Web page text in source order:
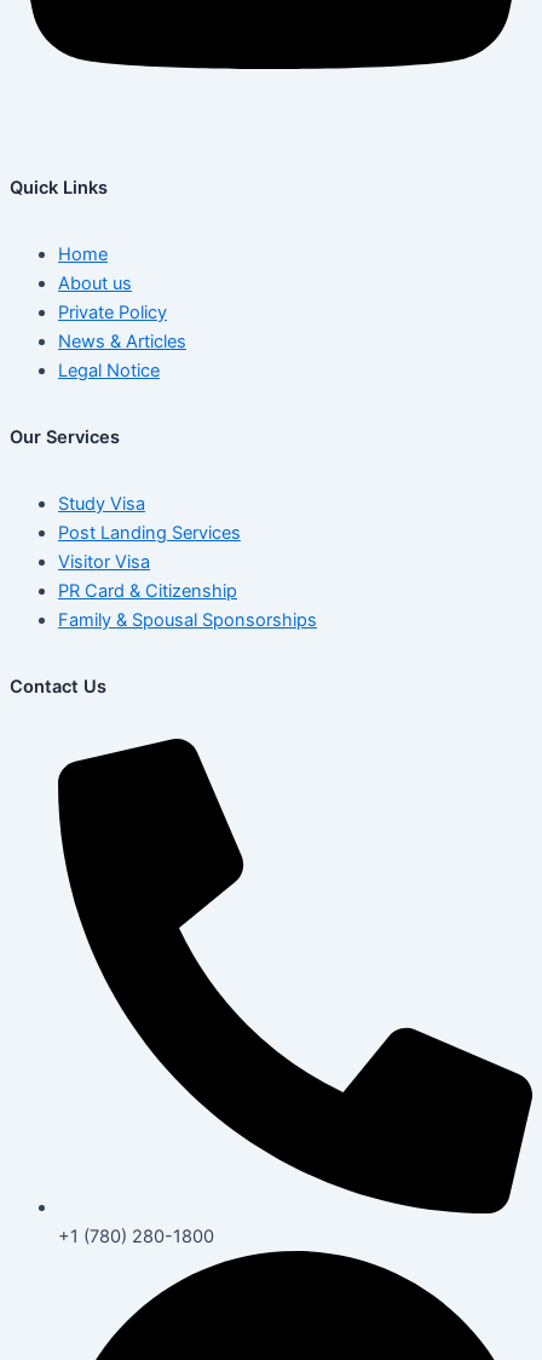
Quick Links
Home
About us
Private Policy
News & Articles
Legal Notice
Our Services
Study Visa
Post Landing Services
Visitor Visa
PR Card & Citizenship
Family & Spousal Sponsorships
Contact Us
+1 (780) 280-1800